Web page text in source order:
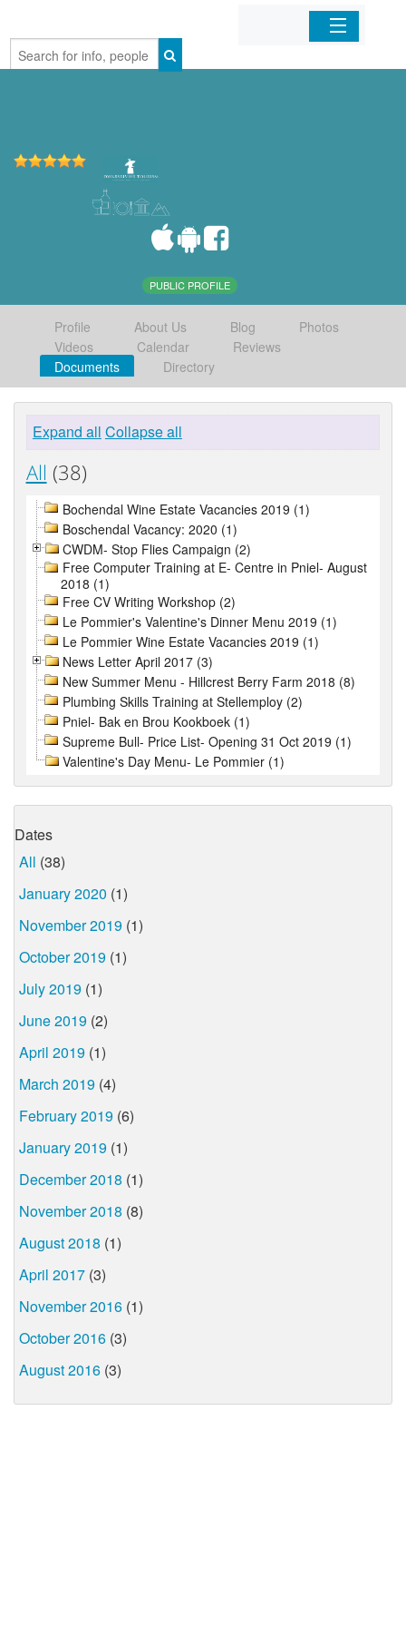
Home
PUBLIC PROFILE
Profile About Us Blog
Photos
Videos
Calendar
Reviews
Documents
Directory
Expand all Collapse all
All (38)
Bochendal Wine Estate Vacancies 2019 (1)
Boschendal Vacancy: 2020 (1)
CWDM- Stop Flies Campaign (2)
Free Computer Training at E- Centre in Pniel- August
2018 (1)
Free CV Writing Workshop (2)
Le Pommier's Valentine's Dinner Menu 2019 (1)
Le Pommier Wine Estate Vacancies 2019 (1)
News Letter April 2017 (3)
New Summer Menu - Hillcrest Berry Farm 2018 (8)
Plumbing Skills Training at Stellemploy (2)
Pniel- Bak en Brou Kookboek (1)
Supreme Bull- Price List- Opening 31 Oct 2019 (1)
Valentine's Day Menu- Le Pommier (1)
Dates
All (38)
January 2020 (1)
November 2019 (1)
October 2019 (1)
July 2019 (1)
June 2019 (2)
April 2019 (1)
March 2019 (4)
February 2019 (6)
January 2019 (1)
December 2018 (1)
November 2018 (8)
August 2018 (1)
April 2017 (3)
November 2016 (1)
October 2016 (3)
August 2016 (3)